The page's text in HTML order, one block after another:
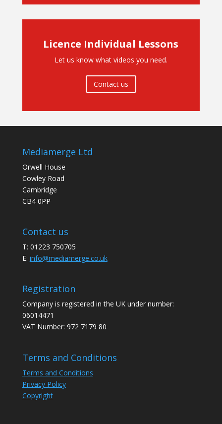
Licence Individual Lessons
Let us know what videos you need.
Contact us
Mediamerge Ltd
Orwell House
Cowley Road
Cambridge
CB4 0PP
Contact us
T: 01223 750705
E: info@mediamerge.co.uk
Registration
Company is registered in the UK under number:
06014471
VAT Number: 972 7179 80
Terms and Conditions
Terms and Conditions
Privacy Policy
Copyright